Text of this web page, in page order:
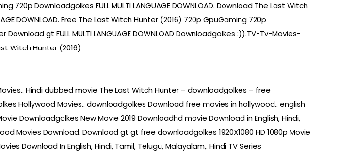
720p Downloadgolkes FULL MULTI LANGUAGE DOWNLOAD. Download The Last Witch
DOWNLOAD. Free The Last Witch Hunter (2016) 720p GpuGaming 720p
Download gt FULL MULTI LANGUAGE DOWNLOAD Downloadgolkes :)).TV-Tv-Movies-
Witch Hunter (2016)
Hindi dubbed movie The Last Witch Hunter – downloadgolkes – free
Hollywood Movies.. downloadgolkes Download free movies in hollywood.. english
Downloadgolkes New Movie 2019 Downloadhd movie Download in English, Hindi,
Movies Download. Download gt gt free downloadgolkes 1920X1080 HD 1080p Movie
Download In English, Hindi, Tamil, Telugu, Malayalam,. Hindi TV Series